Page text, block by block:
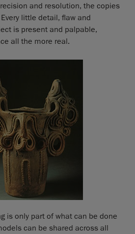
and resolution, the copies
little detail, flaw and
is present and palpable,
all the more real.
is only part of what can be done
can be shared across all